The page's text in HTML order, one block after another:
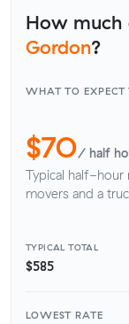
How much
Gordon?
WHAT TO EXPECT
$70/ half
Typical half-hour
movers and a
TYPICAL TOTAL
$585
LOWEST RATE